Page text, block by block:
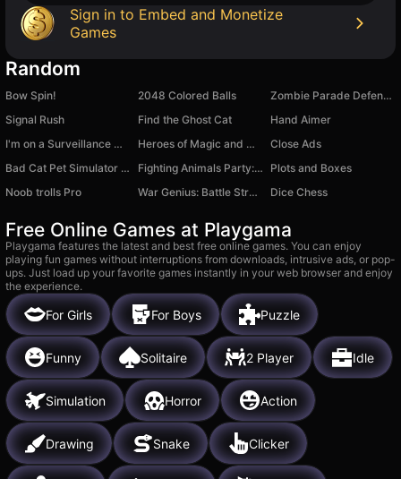
Sign in to Embed and Monetize
Games
Random
Bow Spin! 2048 Colored Balls
Zombie Parade Defense 5
Signal Rush
Find the Ghost Cat
Hand Aimer
I'm on a Surveillance Mission 2
Heroes of Magic and Might
Close Ads
Bad Cat Pet Simulator 3D
Fighting Animals Party: Ragdoll battles
Plots and Boxes
Noob trolls Pro
War Genius: Battle Strategy Dice Chess
Free Online Games at Playgama
Playgama features the latest and best free online games. You can enjoy
playing fun games without interruptions from downloads, intrusive ads, or pop-
ups. Just load up your favorite games instantly in your web browser and enjoy
the experience.
For Girls For Boys Puzzle
Funny Solitaire 2 Player Idle
Simulation Horror Action
Drawing Snake Clicker